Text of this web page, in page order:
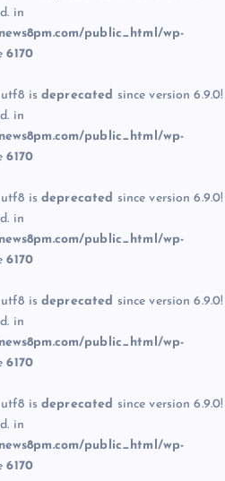
in
public_html/wp-
6170
is deprecated since version 6.9.0!
in
public_html/wp-
6170
is deprecated since version 6.9.0!
in
public_html/wp-
6170
is deprecated since version 6.9.0!
in
public_html/wp-
6170
is deprecated since version 6.9.0!
in
public_html/wp-
6170